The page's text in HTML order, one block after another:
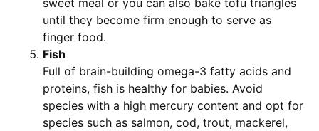
sweet meal or you can also bake tofu triangles
until they become firm enough to serve as
finger food.
Fish
Full of brain-building omega-3 fatty acids and
proteins, fish is healthy for babies. Avoid
species with a high mercury content and opt for
species such as salmon, cod, trout, mackerel,